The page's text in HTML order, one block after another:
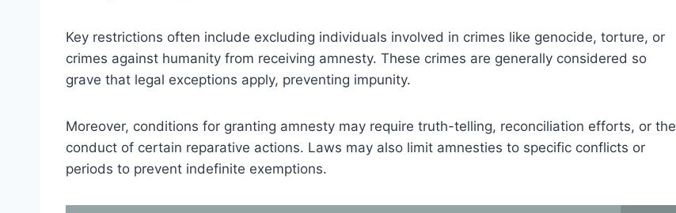
Key restrictions often include excluding individuals involved in crimes like genocide, torture, or
crimes against humanity from receiving amnesty. These crimes are generally considered so
grave that legal exceptions apply, preventing impunity.
Moreover, conditions for granting amnesty may require truth-telling, reconciliation efforts, or the
conduct of certain reparative actions. Laws may also limit amnesties to specific conflicts or
periods to prevent indefinite exemptions.